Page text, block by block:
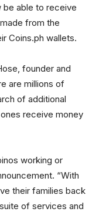
be able to receive
from the
Coins.ph wallets.
founder and
are millions of
of additional
receive money
working or
“With
their families back
of services and